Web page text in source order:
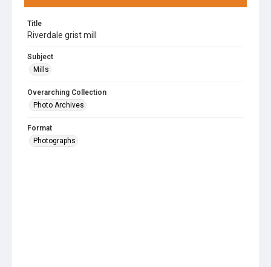
Title
Riverdale grist mill
Subject
Mills
Overarching Collection
Photo Archives
Format
Photographs